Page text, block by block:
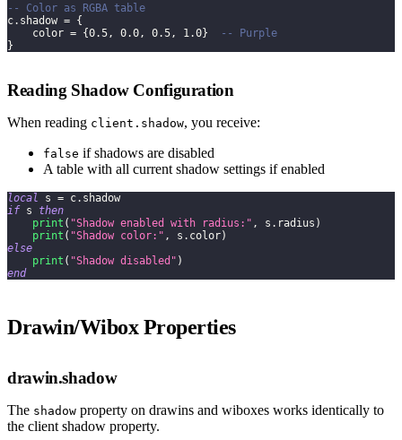
-- Color as RGBA table
c. shadow = {
    color
= {0.5 , 0.0 , 0.5 , 1.0}
-- Purple
}
Reading Shadow Configuration
When reading client.shadow, you receive:
false if shadows are disabled
A table with all current shadow settings if enabled
local s = c. shadow
if s then
print ( "Shadow enabled with radius:" , s . radius )
print ( "Shadow color:" , s . color)
else
print ( "Shadow disabled" )
end
Drawin/Wibox Properties
drawin.shadow
The shadow property on drawins and wiboxes works identically to
the client shadow property.